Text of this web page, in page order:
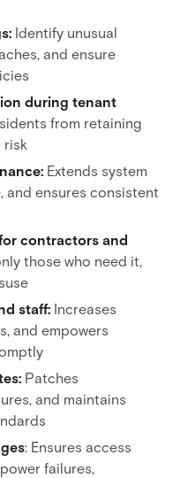
Identify unusual
and ensure
during tenant
from retaining
risk
Extends system
and ensures consistent
contractors and
those who need it,
staff: Increases
and empowers
Patches
and maintains
: Ensures access
failures,